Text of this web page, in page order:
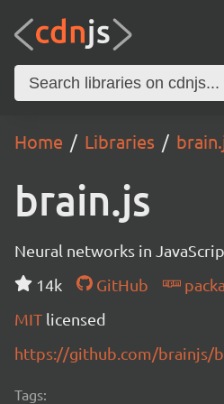
Home Libraries
brain.js
Neural networks in
14k
GitHub
MIT licensed
https://github.com/brainjs/
Tags: